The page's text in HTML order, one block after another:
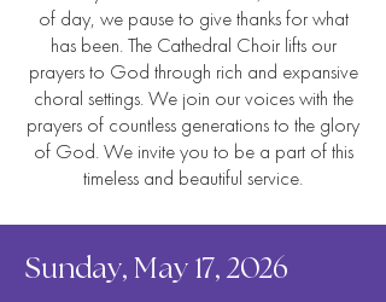
of day, we pause to give thanks for what
has been. The Cathedral Choir lifts our
prayers to God through rich and expansive
choral settings. We join our voices with the
prayers of countless generations to the glory
of God. We invite you to be a part of this
timeless and beautiful service.
Sunday, May 17, 2026